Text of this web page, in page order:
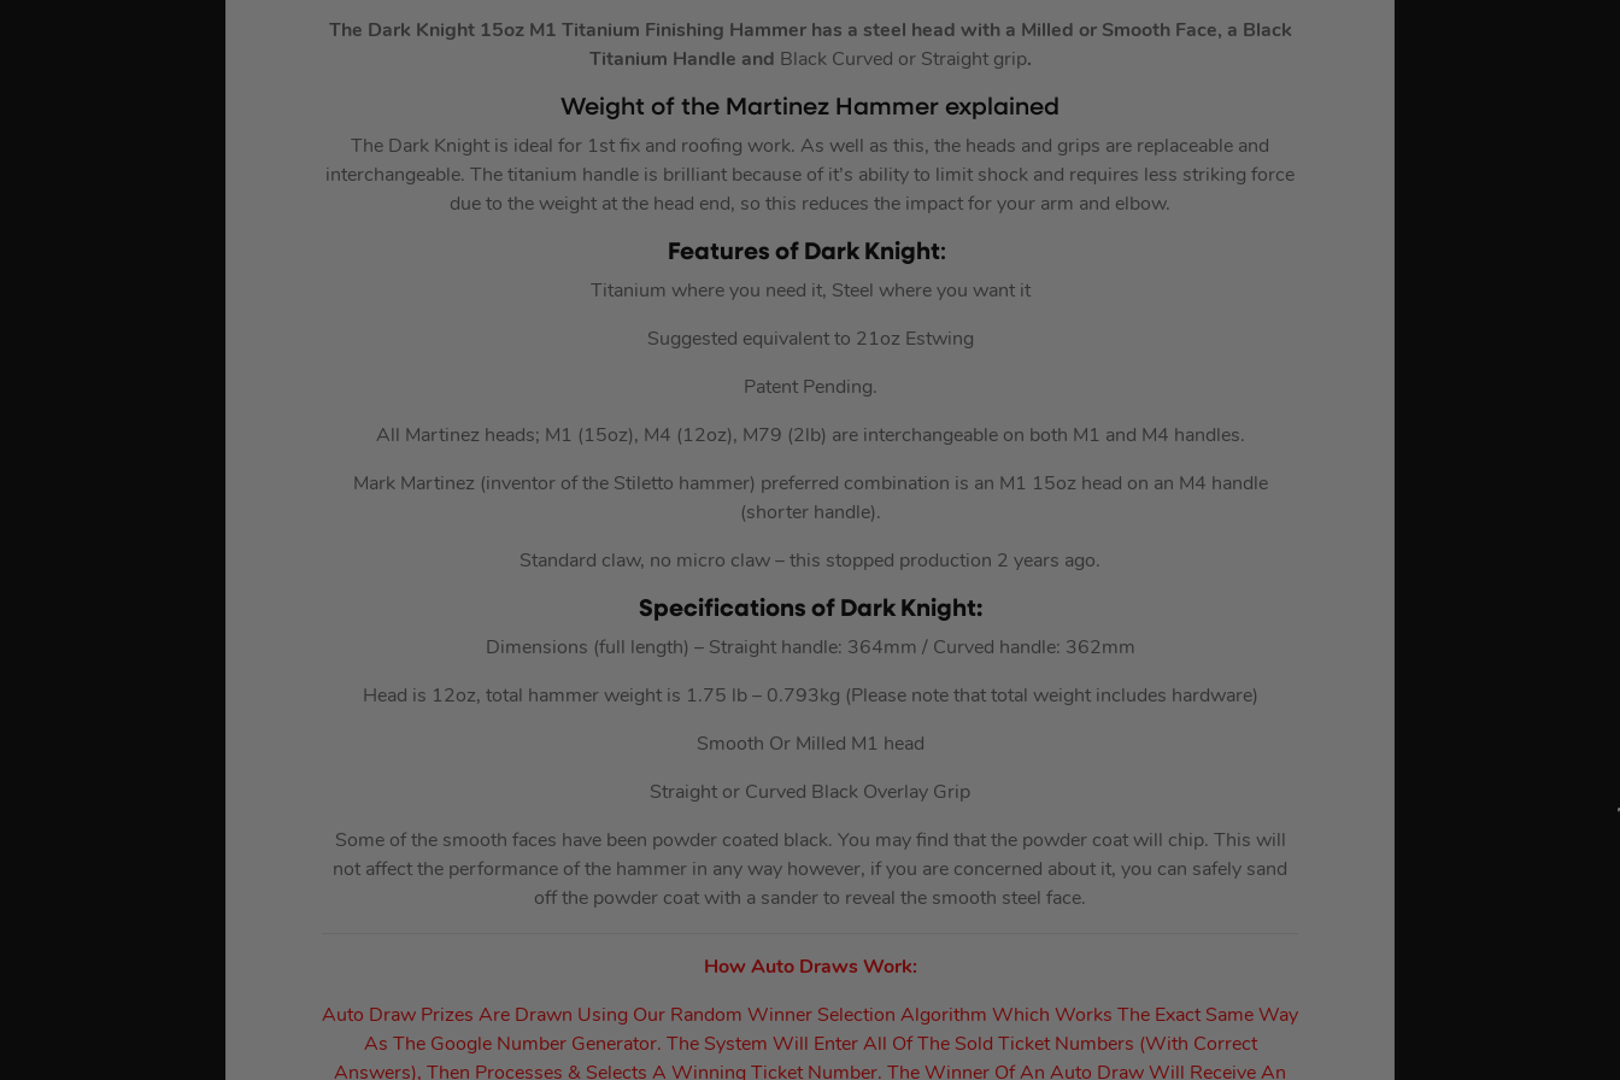
The Dark Knight 15oz M1 Titanium Finishing Hammer has a steel head with a Milled or Smooth Face, a Black
Titanium Handle and Black Curved or Straight grip.
Weight of the Martinez Hammer explained
The Dark Knight is ideal for 1st fix and roofing work. As well as this, the heads and grips are replaceable and
interchangeable. The titanium handle is brilliant because of it’s ability to limit shock and requires less striking force
due to the weight at the head end, so this reduces the impact for your arm and elbow.
Features of Dark Knight:
Titanium where you need it, Steel where you want it
Suggested equivalent to 21oz Estwing
Patent Pending.
All Martinez heads; M1 (15oz), M4 (12oz), M79 (2lb) are interchangeable on both M1 and M4 handles.
Mark Martinez (inventor of the Stiletto hammer) preferred combination is an M1 15oz head on an M4 handle
(shorter handle).
Standard claw, no micro claw – this stopped production 2 years ago.
Specifications of Dark Knight:
Dimensions (full length) – Straight handle: 364mm / Curved handle: 362mm
Head is 12oz, total hammer weight is 1.75 lb – 0.793kg (Please note that total weight includes hardware)
Smooth Or Milled M1 head
Straight or Curved Black Overlay Grip
Some of the smooth faces have been powder coated black. You may find that the powder coat will chip. This will
not affect the performance of the hammer in any way however, if you are concerned about it, you can safely sand
off the powder coat with a sander to reveal the smooth steel face.
How Auto Draws Work:
Auto Draw Prizes Are Drawn Using Our Random Winner Selection Algorithm Which Works The Exact Same Way
As The Google Number Generator. The System Will Enter All Of The Sold Ticket Numbers (With Correct
Answers), Then Processes & Selects A Winning Ticket Number. The Winner Of An Auto Draw Will Receive An